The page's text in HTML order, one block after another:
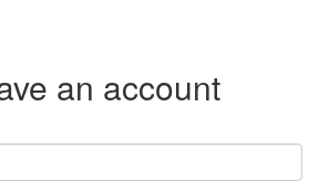
an account